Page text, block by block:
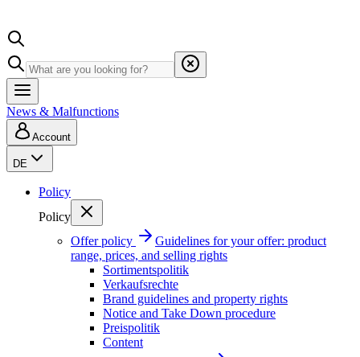
News & Malfunctions
Account
DE
Policy
Policy
Offer policy
Guidelines for your offer: product
range, prices, and selling rights
Sortimentspolitik
Verkaufsrechte
Brand guidelines and property rights
Notice and Take Down procedure
Preispolitik
Content